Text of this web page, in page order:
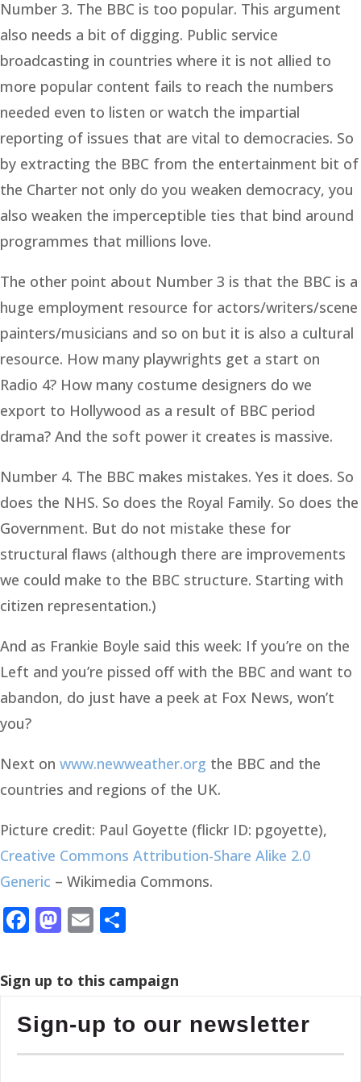
Number 3. The BBC is too popular. This argument
also needs a bit of digging. Public service
broadcasting in countries where it is not allied to
more popular content fails to reach the numbers
needed even to listen or watch the impartial
reporting of issues that are vital to democracies. So
by extracting the BBC from the entertainment bit of
the Charter not only do you weaken democracy, you
also weaken the imperceptible ties that bind around
programmes that millions love.
The other point about Number 3 is that the BBC is a
huge employment resource for actors/writers/scene
painters/musicians and so on but it is also a cultural
resource. How many playwrights get a start on
Radio 4? How many costume designers do we
export to Hollywood as a result of BBC period
drama? And the soft power it creates is massive.
Number 4. The BBC makes mistakes. Yes it does. So
does the NHS. So does the Royal Family. So does the
Government. But do not mistake these for
structural flaws (although there are improvements
we could make to the BBC structure. Starting with
citizen representation.)
And as Frankie Boyle said this week: If you’re on the
Left and you’re pissed off with the BBC and want to
abandon, do just have a peek at Fox News, won’t
you?
Next on www.newweather.org the BBC and the
countries and regions of the UK.
Picture credit: Paul Goyette (flickr ID: pgoyette),
Creative Commons Attribution-Share Alike 2.0
Generic – Wikimedia Commons.
Facebook
Mastodon
Email
Sign up to this campaign
Sign-up to our newsletter